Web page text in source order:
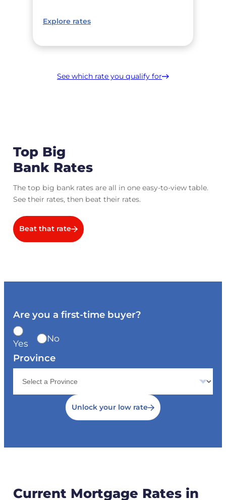
Explore rates
See which rate you qualify for
Top Big
Bank Rates
The top big bank rates are all in one easy-to-view table.
See their rates, then beat their rates.
Beat that rate
Are you a first-time buyer?
Yes No
Province
Unlock your low rate
Current Mortgage Rates in